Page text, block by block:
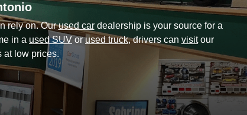
rely on. Ourused cardealership is your source for a
in a used SUV orused truck, drivers can visitour
at low prices.